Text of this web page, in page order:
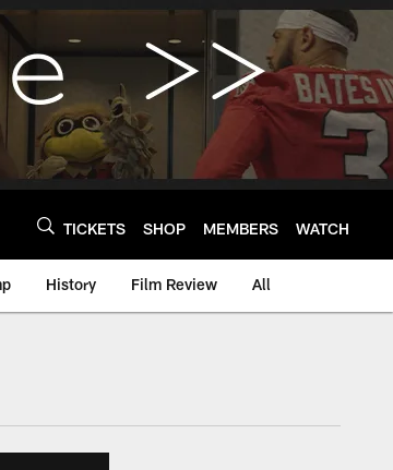
TICKETS SHOP MEMBERS WATCH
History Film Review All